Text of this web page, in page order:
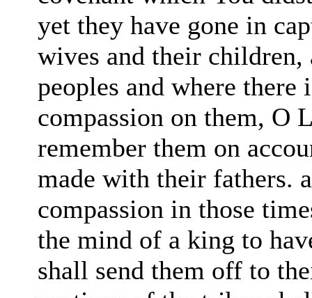
yet they have gone in
wives and their
peoples and where there
compassion on them, O
remember them on
made with their fathers.
compassion in those
the mind of a king to
shall send them off to